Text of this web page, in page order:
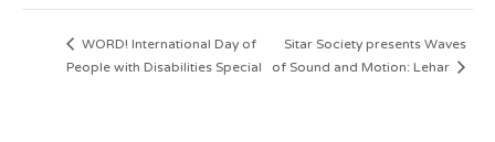
WORD! International Day of
People with Disabilities Special
Sitar Society presents Waves
of Sound and Motion: Lehar